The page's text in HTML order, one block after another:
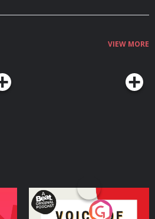
VIEW MORE
Voice of the Future